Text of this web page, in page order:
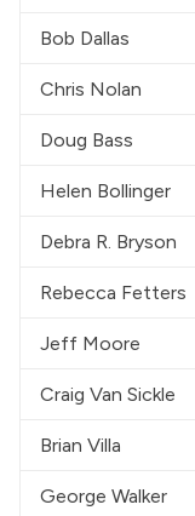
Bob Dallas
Chris Nolan
Doug Bass
Helen Bollinger
Debra R. Bryson
Rebecca Fetters
Jeff Moore
Craig Van Sickle
Brian Villa
George Walker